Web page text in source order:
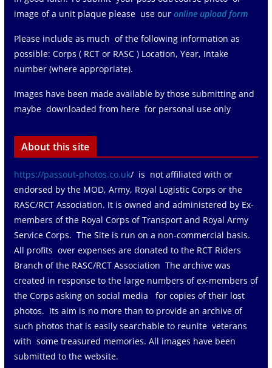
image of a unit plaque please use ouronline upload form
Please include as much of the following information as
possible: Corps ( RCT or RASC ) Location, Year, Intake
number (where appropriate).
Images have been made available by those submitting and
maybe downloaded from here for personal use only
About this site
https://passout-photos.co.uk/ is not affiliated with or
endorsed by the MOD, Army, Royal Logistic Corps or the
RASC/RCT Association. It is owned and administered by Ex-
members of the Royal Corps of Transport and Royal Army
Service Corps. The Site is run on a non-commercial basis.
All profits over expenses are donated to the RCT Riders
Branch of the RASC/RCT Association The archive was
created in response to the large numbers of ex-members of
the Corps asking on social media for copies of their lost
photos. Its aim is no more than to provide an archive of
such photos that is easily searchable to reunite veterans
with some treasured memories. All images have been
submitted to the website.